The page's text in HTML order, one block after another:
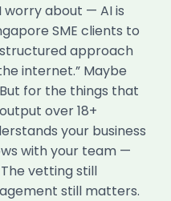
worry about — AI is
SME clients to
approach
internet.” Maybe
for the things that
over 18+
your business
with your team —
vetting still
still matters.